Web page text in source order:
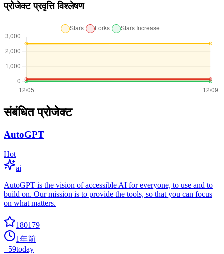
प्रोजेक्ट प्रवृत्ति विश्लेषण
संबंधित प्रोजेक्ट
AutoGPT
Hot
ai
AutoGPT is the vision of accessible AI for everyone, to use and to
build on. Our mission is to provide the tools, so that you can focus
on what matters.
180179
1年前
+59today